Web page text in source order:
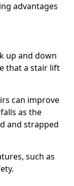
advantages
up and down
that a stair lift
can improve
as the
and strapped
such as